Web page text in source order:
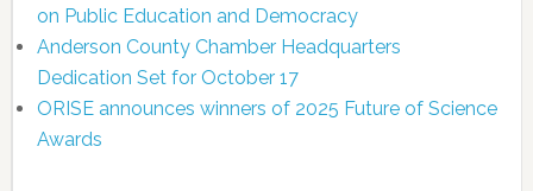
on Public Education and Democracy
Anderson County Chamber Headquarters
Dedication Set for October 17
ORISE announces winners of 2025 Future of Science
Awards